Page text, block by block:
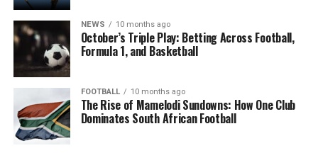
NEWS 10 months ago
October’s Triple Play: Betting Across Football,
Formula 1, and Basketball
FOOTBALL 10 months ago
The Rise of Mamelodi Sundowns: How One Club
Dominates South African Football